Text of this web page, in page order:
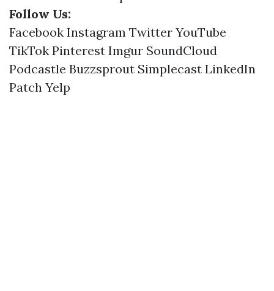
Follow Us:
Facebook Instagram Twitter YouTube
TikTok Pinterest Imgur SoundCloud
Podcastle Buzzsprout Simplecast LinkedIn
Patch Yelp